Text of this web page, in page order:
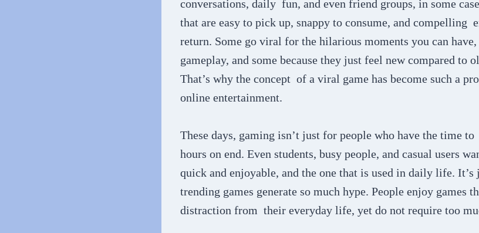
conversations, daily fun, and even friend groups, in some
that are easy to pick up, snappy to consume, and compelling
return. Some go viral for the hilarious moments you can
gameplay, and some because they just feel new compared to
That’s why the concept of a viral game has become such a
online entertainment.
These days, gaming isn’t just for people who have the time
hours on end. Even students, busy people, and casual users
quick and enjoyable, and the one that is used in daily life.
trending games generate so much hype. People enjoy games
distraction from their everyday life, yet do not require too